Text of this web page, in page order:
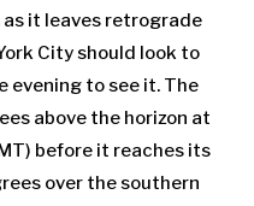
it leaves retrograde
City should look to
evening to see it. The
above the horizon at
before it reaches its
over the southern